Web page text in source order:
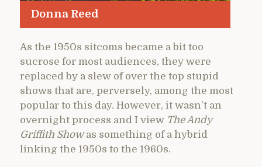
Donna Reed
As the 1950s sitcoms became a bit too
sucrose for most audiences, they were
replaced by a slew of over the top stupid
shows that are, perversely, among the most
popular to this day. However, it wasn’t an
overnight process and I view The Andy
Griffith Showas something of a hybrid
linking the 1950s to the 1960s.